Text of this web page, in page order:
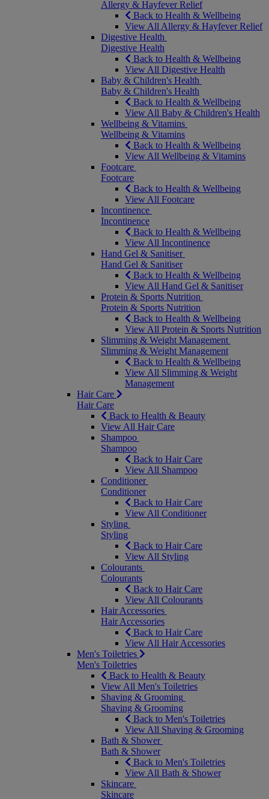
Allergy & Hayfever Relief
Back to Health & Wellbeing
View All Allergy & Hayfever Relief
Digestive Health
Digestive Health
Back to Health & Wellbeing
View All Digestive Health
Baby & Children's Health
Baby & Children's Health
Back to Health & Wellbeing
View All Baby & Children's Health
Wellbeing & Vitamins
Wellbeing & Vitamins
Back to Health & Wellbeing
View All Wellbeing & Vitamins
Footcare
Footcare
Back to Health & Wellbeing
View All Footcare
Incontinence
Incontinence
Back to Health & Wellbeing
View All Incontinence
Hand Gel & Sanitiser
Hand Gel & Sanitiser
Back to Health & Wellbeing
View All Hand Gel & Sanitiser
Protein & Sports Nutrition
Protein & Sports Nutrition
Back to Health & Wellbeing
View All Protein & Sports Nutrition
Slimming & Weight Management
Slimming & Weight Management
Back to Health & Wellbeing
View All Slimming & Weight
Management
Hair Care
Hair Care
Back to Health & Beauty
View All Hair Care
Shampoo
Shampoo
Back to Hair Care
View All Shampoo
Conditioner
Conditioner
Back to Hair Care
View All Conditioner
Styling
Styling
Back to Hair Care
View All Styling
Colourants
Colourants
Back to Hair Care
View All Colourants
Hair Accessories
Hair Accessories
Back to Hair Care
View All Hair Accessories
Men's Toiletries
Men's Toiletries
Back to Health & Beauty
View All Men's Toiletries
Shaving & Grooming
Shaving & Grooming
Back to Men's Toiletries
View All Shaving & Grooming
Bath & Shower
Bath & Shower
Back to Men's Toiletries
View All Bath & Shower
Skincare
Skincare